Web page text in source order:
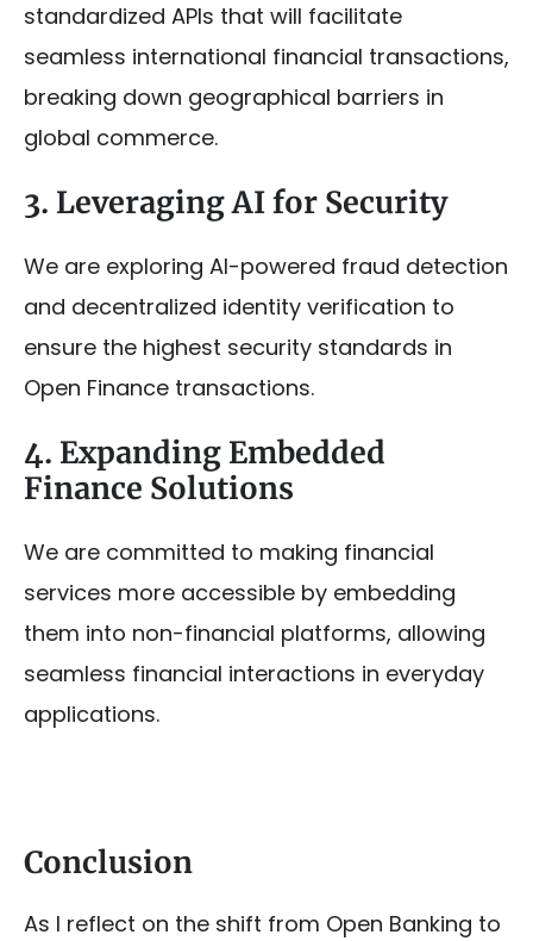
standardized APIs that will facilitate
seamless international financial transactions,
breaking down geographical barriers in
global commerce.
3. Leveraging AI for Security
We are exploring AI-powered fraud detection
and decentralized identity verification to
ensure the highest security standards in
Open Finance transactions.
4. Expanding Embedded
Finance Solutions
We are committed to making financial
services more accessible by embedding
them into non-financial platforms, allowing
seamless financial interactions in everyday
applications.
Conclusion
As I reflect on the shift from Open Banking to